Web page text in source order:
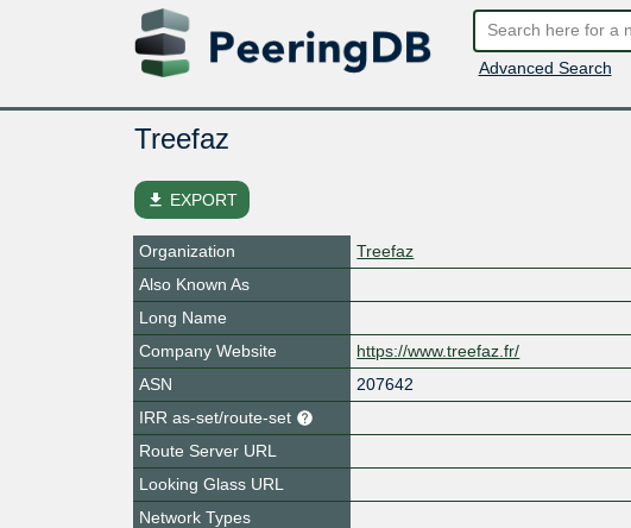
Advanced Search
Treefaz
file_download EXPORT
Organization
Treefaz
Also Known As
Long Name
Company Website
https://www.treefaz.fr/
ASN
207642
IRR as-set/route-set
Route Server URL
Looking Glass URL
Network Types